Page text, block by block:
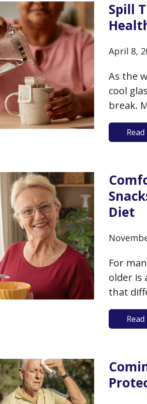
Spill
April 8,
As the
cool
break.
or
that
Diet
For
older is
that
some